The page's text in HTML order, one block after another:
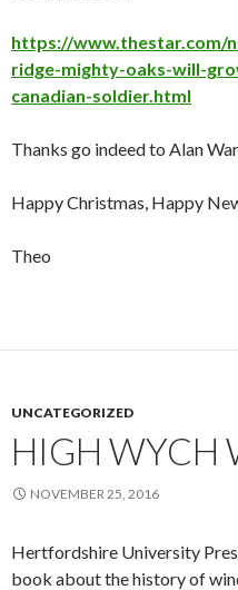
https://www.thestar.com/
ridge-mighty-oaks-will-
canadian-soldier.html
Thanks go indeed to Alan
Happy Christmas, Happy
Theo
UNCATEGORIZED
HIGH WYCH
NOVEMBER 25, 2016
Hertfordshire University
book about the history of